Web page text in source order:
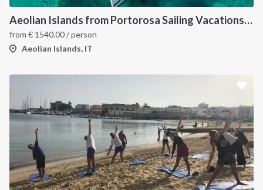
Aeolian Islands from Portorosa Sailing Vacations onboard Lucia 40
from € 1540.00/ person
Aeolian Islands, IT